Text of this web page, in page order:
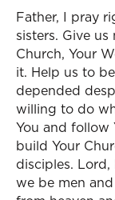
Father, I pray
sisters. Give
Church, Your
it. Help us to
depended
willing to do
You and follow
build Your
disciples.
we be men